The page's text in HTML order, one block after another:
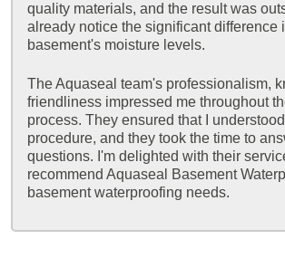
quality materials, and the result was
already notice the significant difference
basement's moisture levels.
The Aquaseal team's professionalism,
friendliness impressed me throughout
process. They ensured that I
procedure, and they took the time to
questions. I'm delighted with their
recommend Aquaseal Basement
basement waterproofing needs.